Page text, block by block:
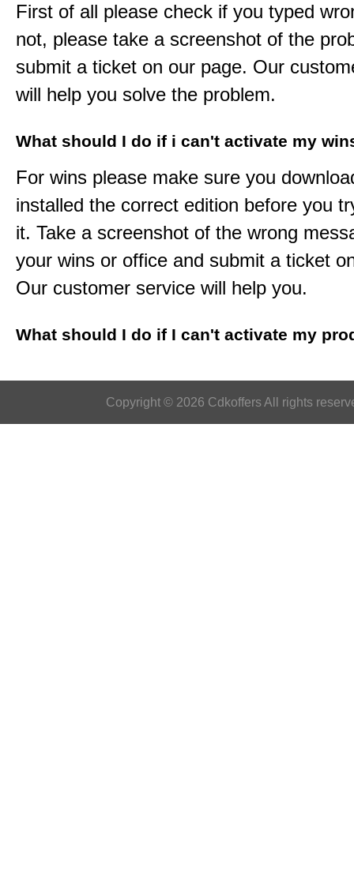
First of all please check if you typed
not, please take a screenshot of the
submit a ticket on our page. Our
will help you solve the problem.
What should I do if i can't activate my
For wins please make sure you
installed the correct edition before you
it. Take a screenshot of the wrong
your wins or office and submit a ticket
Our customer service will help you.
What should I do if I can't activate my
Copyright © 2026 Cdkoffers All rights